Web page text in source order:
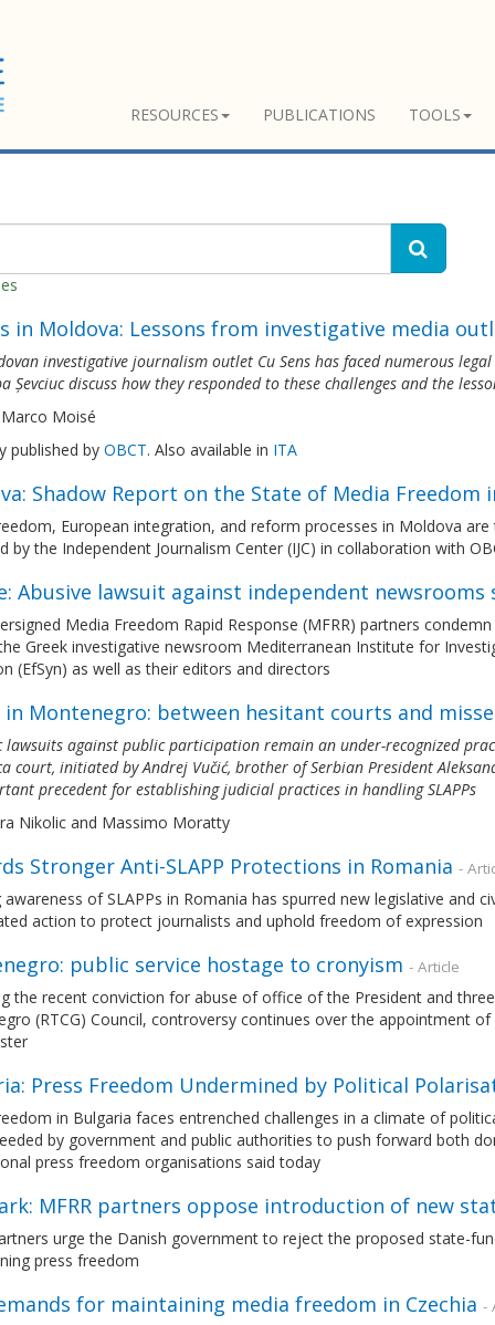
RESOURCES PUBLICATIONS TOOLS
in Moldova: Lessons from investigative media
investigative journalism outlet Cu Sens has faced numerous
Șevciuc discuss how they responded to these challenges and the
Moisé
published by OBCT. Also available in ITA
Shadow Report on the State of Media Freedom
European integration, and reform processes in Moldova
by the Independent Journalism Center (IJC) in collaboration with
Abusive lawsuit against independent newsrooms
Media Freedom Rapid Response (MFRR) partners
Greek investigative newsroom Mediterranean Institute for
(EfSyn) as well as their editors and directors
in Montenegro: between hesitant courts and
lawsuits against public participation remain an under-recognized
court, initiated by Andrej Vučić, brother of Serbian President
precedent for establishing judicial practices in handling SLAPPs
Nikolic and Massimo Moratty
Stronger Anti-SLAPP Protections in Romania -
of SLAPPs in Romania has spurred new legislative and
action to protect journalists and uphold freedom of expression
public service hostage to cronyism - Article
the recent conviction for abuse of office of the President and
(RTCG) Council, controversy continues over the appointment
Press Freedom Undermined by Political
in Bulgaria faces entrenched challenges in a climate of
by government and public authorities to push forward both
press freedom organisations said today
MFRR partners oppose introduction of new
urge the Danish government to reject the proposed state-
press freedom
for maintaining media freedom in Czechia -